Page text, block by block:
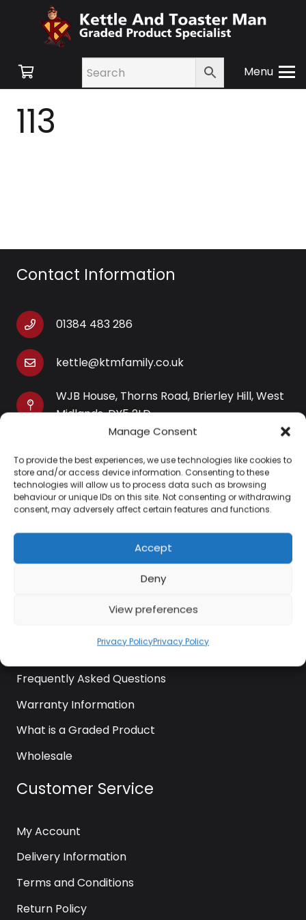
Manage Consent
To provide the best experiences, we use technologies like cookies to
store and/or access device information. Consenting to these
technologies will allow us to process data such as browsing
behaviour or unique IDs on this site. Not consenting or withdrawing
consent, may adversely affect certain features and functions.
Accept
Deny
View preferences
Privacy PolicyPrivacy Policy
Menu
113
Contact Information
01384 483 286
kettle@ktmfamily.co.uk
WJB House, Thorns Road, Brierley Hill, West
Midlands, DY5 2LD
Opening Times
Monday-Saturday: 9AM-4PM
Sunday: Closed
Information
Frequently Asked Questions
Warranty Information
What is a Graded Product
Wholesale
Customer Service
My Account
Delivery Information
Terms and Conditions
Return Policy